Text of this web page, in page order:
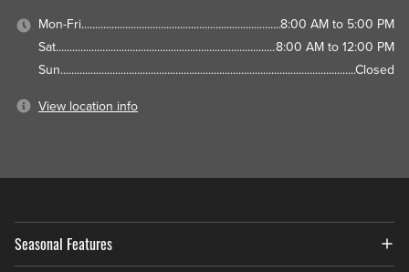
Mon-Fri
8:00 AM to 5:00 PM
Sat
8:00 AM to 12:00 PM
Sun
Closed
View location info
Seasonal Features